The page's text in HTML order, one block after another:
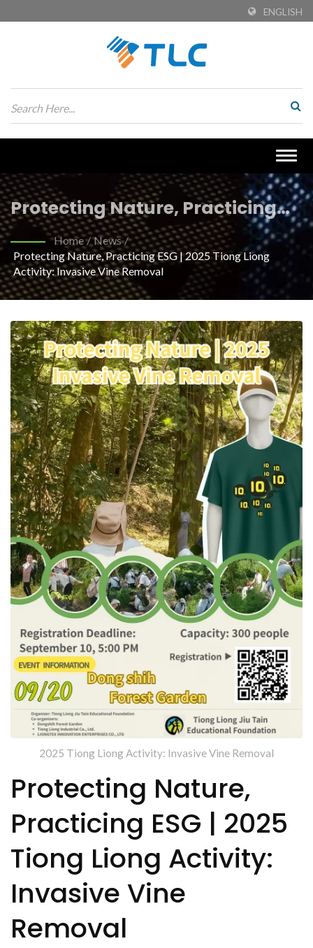
ENGLISH
Protecting Nature, Practicing
ESG | 2025 Tiong Liong Activity:
Invasive Vine Removal | Eco-
Friendly Recycled PET Fabrics
for Sustainable Textiles | Tiong
Liong / TLC
Home / News /
Protecting Nature, Practicing ESG | 2025 Tiong Liong
Activity: Invasive Vine Removal
2025 Tiong Liong Activity: Invasive Vine Removal
Protecting Nature,
Practicing ESG | 2025
Tiong Liong Activity:
Invasive Vine
Removal